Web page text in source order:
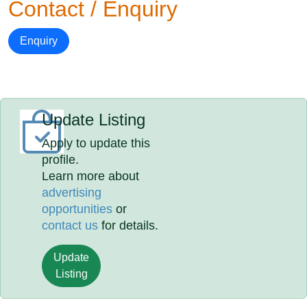
Contact / Enquiry
Enquiry
Update Listing
Apply to update this
profile.
Learn more about
advertising
opportunities or
contact us for details.
Update
Listing